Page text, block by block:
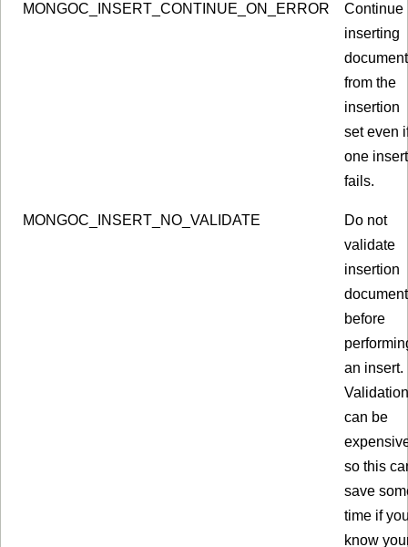
MONGOC_INSERT_CONTINUE_ON_ERROR
Continue
inserting
from the
insertion
set even
one insert
fails.
MONGOC_INSERT_NO_VALIDATE
Do not
validate
insertion
before
an insert.
Validation
can be
so this
save
time if
know